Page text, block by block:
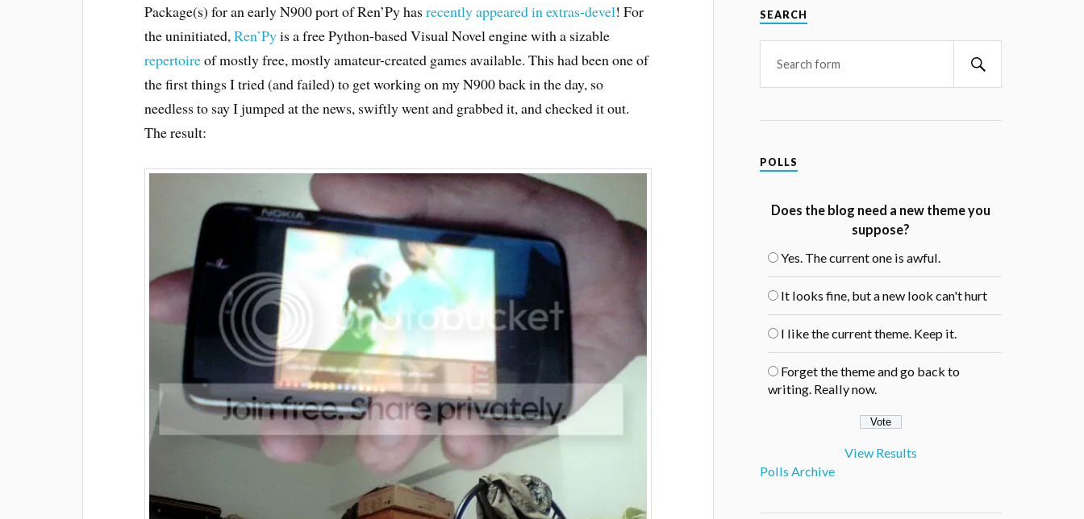
Package(s) for an early N900 port of Ren’Py hasrecently appeared in extras-devel! For
the uninitiated,Ren’Pyis a free Python-based Visual Novel engine with a sizable
repertoireof mostly free, mostly amateur-created games available. This had been one of
the first things I tried (and failed) to get working on my N900 back in the day, so
needless to say I jumped at the news, swiftly went and grabbed it, and checked it out.
The result:
SEARCH
POLLS
Does the blog need a new theme you
suppose?
Yes. The current one is awful.
It looks fine, but a new look can't hurt
I like the current theme. Keep it.
Forget the theme and go back to
writing. Really now.
View Results
Polls Archive